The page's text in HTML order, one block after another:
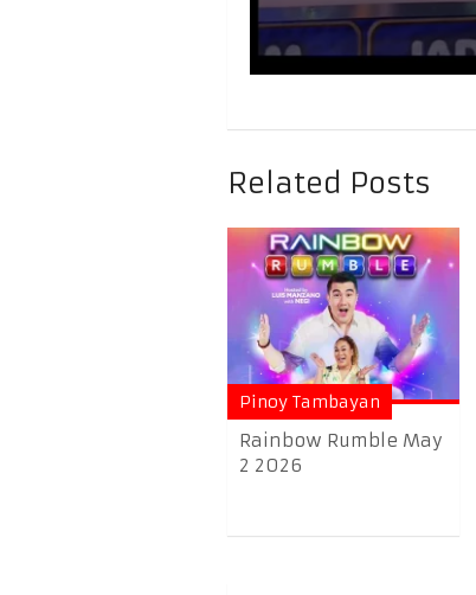
Related Posts
Pinoy Tambayan
Rainbow Rumble May
2 2026